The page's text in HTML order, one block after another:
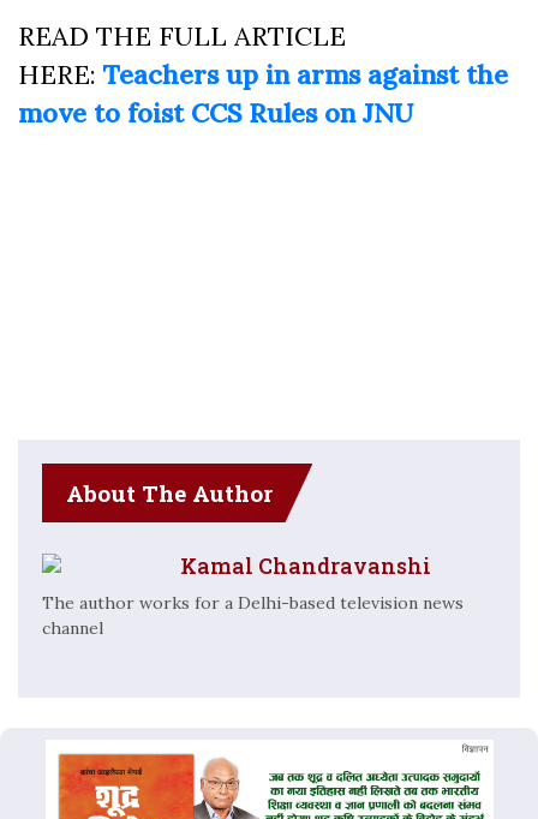
READ THE FULL ARTICLE
HERE: Teachers up in arms against the
move to foist CCS Rules on JNU
About The Author
Kamal Chandravanshi
The author works for a Delhi-based television news
channel